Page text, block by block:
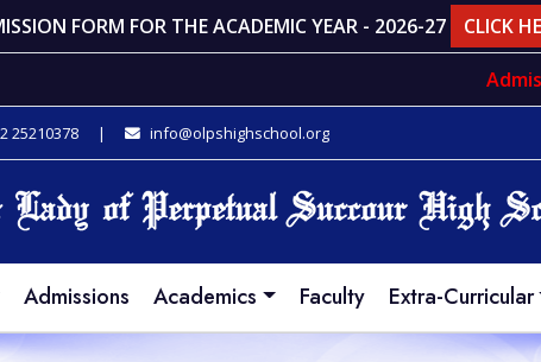
FORM FOR THE ACADEMIC YEAR - 2026-27 CLICK
25210378 | info@olpshighschool.org
Admissions Academics Faculty Extra-Curricular